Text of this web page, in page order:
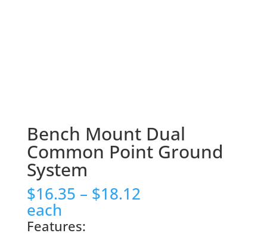
Bench Mount Dual
Common Point Ground
System
$16.35 – $18.12Price
range:
each
Features: